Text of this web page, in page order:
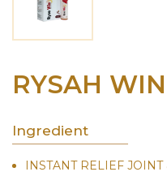
RYSAH
Ingredient
INSTANT RELIEF